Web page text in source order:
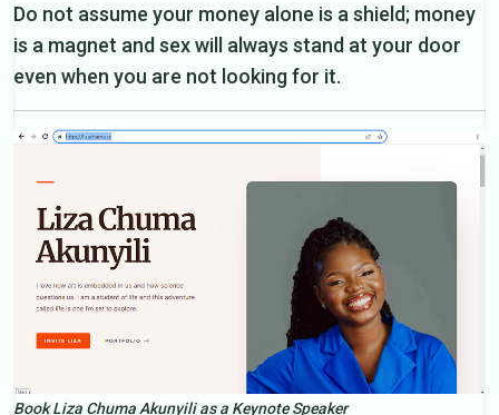
Do not assume your money alone is a shield; money
is a magnet and sex will always stand at your door
even when you are not looking for it.
Book Liza Chuma Akunyili as a Keynote Speaker